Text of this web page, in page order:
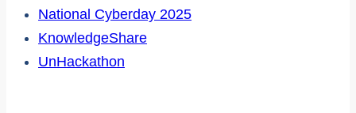
National Cyberday 2025
KnowledgeShare
UnHackathon